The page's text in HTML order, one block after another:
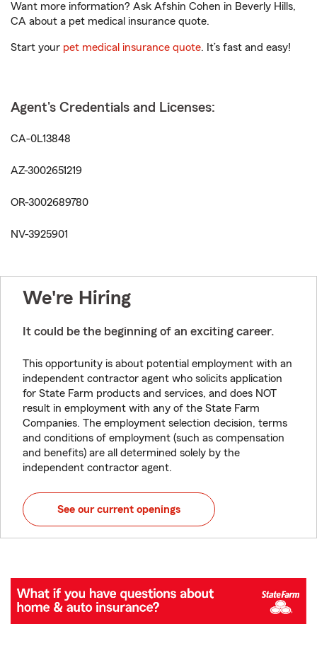
Want more information? Ask Afshin Cohen in Beverly Hills,
CA about a pet medical insurance quote.
Start your pet medical insurance quote. It’s fast and easy!
Agent's Credentials and Licenses:
CA-0L13848
AZ-3002651219
OR-3002689780
NV-3925901
We're Hiring
It could be the beginning of an exciting career.
This opportunity is about potential employment with an
independent contractor agent who solicits application
for State Farm products and services, and does NOT
result in employment with any of the State Farm
Companies. The employment selection decision, terms
and conditions of employment (such as compensation
and benefits) are all determined solely by the
independent contractor agent.
See our current openings